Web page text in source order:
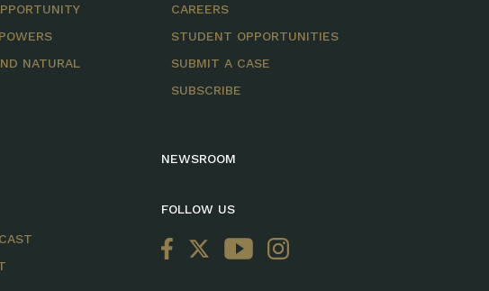
NATURAL
CAREERS
STUDENT OPPORTUNITIES
SUBMIT A CASE
SUBSCRIBE
NEWSROOM
FOLLOW US